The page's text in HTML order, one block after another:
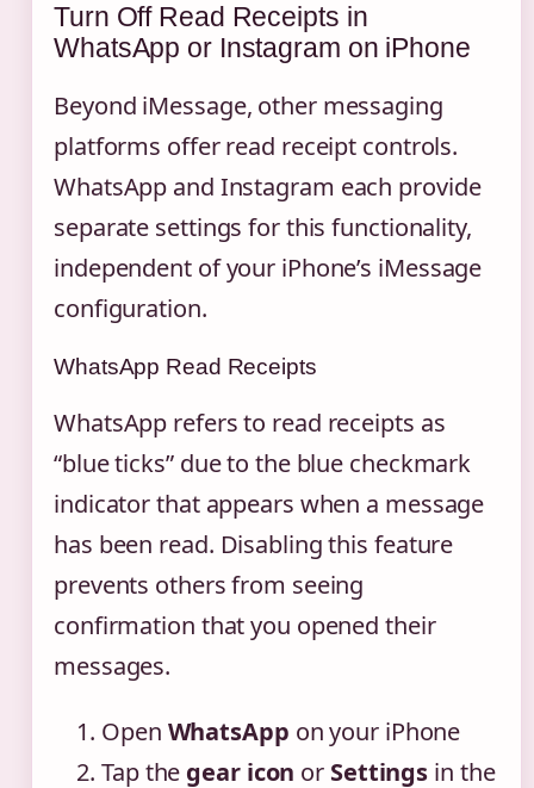
Turn Off Read Receipts in
WhatsApp or Instagram on iPhone
Beyond iMessage, other messaging
platforms offer read receipt controls.
WhatsApp and Instagram each provide
separate settings for this functionality,
independent of your iPhone’s iMessage
configuration.
WhatsApp Read Receipts
WhatsApp refers to read receipts as
“blue ticks” due to the blue checkmark
indicator that appears when a message
has been read. Disabling this feature
prevents others from seeing
confirmation that you opened their
messages.
Open WhatsApp on your iPhone
Tap the gear icon or Settings in the